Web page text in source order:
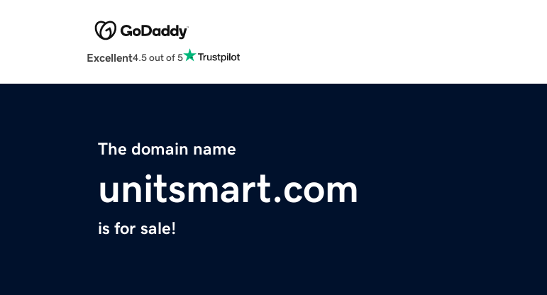
Excellent4.5 out of 5
The domain name
unitsmart.com
is for sale!